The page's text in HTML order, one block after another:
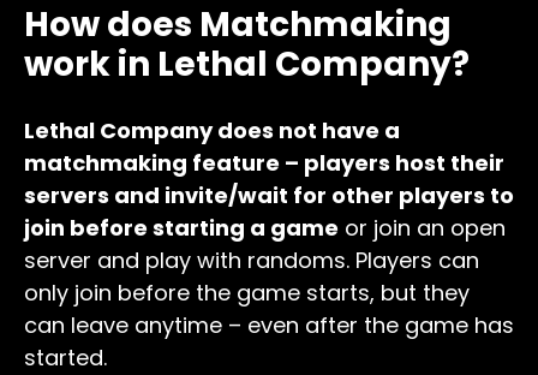
How does Matchmaking
work in Lethal Company?
Lethal Company does not have a
matchmaking feature – players host their
servers and invite/wait for other players to
join before starting a game or join an open
server and play with randoms. Players can
only join before the game starts, but they
can leave anytime – even after the game has
started.